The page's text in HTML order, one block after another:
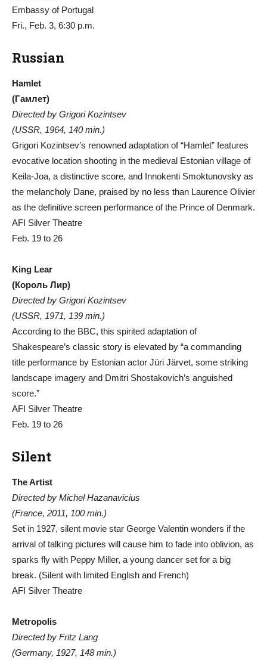
Embassy of Portugal
Fri., Feb. 3, 6:30 p.m.
Russian
Hamlet
(Гамлет)
Directed by Grigori Kozintsev
(USSR, 1964, 140 min.)
Grigori Kozintsev’s renowned adaptation of “Hamlet” features
evocative location shooting in the medieval Estonian village of
Keila-Joa, a distinctive score, and Innokenti Smoktunovsky as
the melancholy Dane, praised by no less than Laurence Olivier
as the definitive screen performance of the Prince of Denmark.
AFI Silver Theatre
Feb. 19 to 26
King Lear
(Король Лир)
Directed by Grigori Kozintsev
(USSR, 1971, 139 min.)
According to the BBC, this spirited adaptation of
Shakespeare’s classic story is elevated by “a commanding
title performance by Estonian actor Jüri Järvet, some striking
landscape imagery and Dmitri Shostakovich’s anguished
score.”
AFI Silver Theatre
Feb. 19 to 26
Silent
The Artist
Directed by Michel Hazanavicius
(France, 2011, 100 min.)
Set in 1927, silent movie star George Valentin wonders if the
arrival of talking pictures will cause him to fade into oblivion, as
sparks fly with Peppy Miller, a young dancer set for a big
break. (Silent with limited English and French)
AFI Silver Theatre
Metropolis
Directed by Fritz Lang
(Germany, 1927, 148 min.)